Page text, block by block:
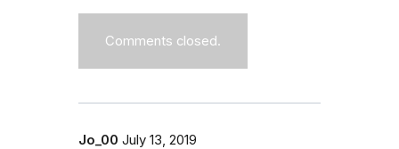
Comments closed.
Jo_00 July 13, 2019